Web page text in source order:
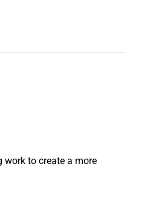
work to create a more